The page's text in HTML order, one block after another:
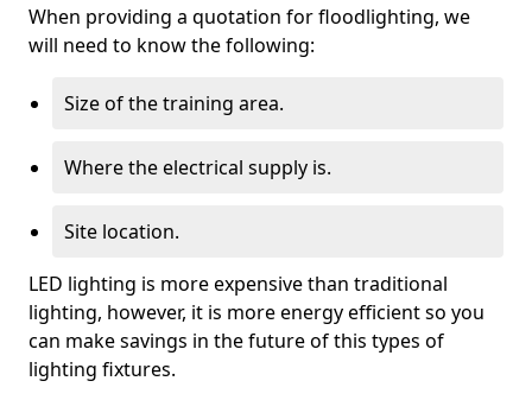
When providing a quotation for floodlighting, we
will need to know the following:
Size of the training area.
Where the electrical supply is.
Site location.
LED lighting is more expensive than traditional
lighting, however, it is more energy efficient so you
can make savings in the future of this types of
lighting fixtures.